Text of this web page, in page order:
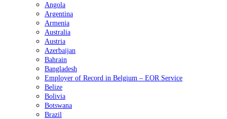
Angola
Argentina
Armenia
Australia
Austria
Azerbaijan
Bahrain
Bangladesh
Employer of Record in Belgium – EOR Service
Belize
Bolivia
Botswana
Brazil